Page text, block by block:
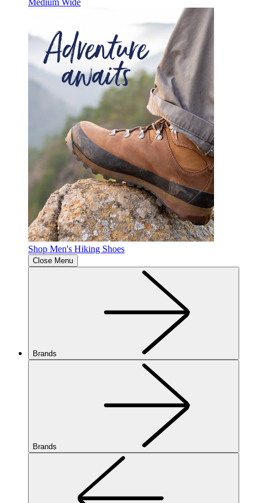
Shop Men's Hiking Shoes
Close Menu
Brands
Brands